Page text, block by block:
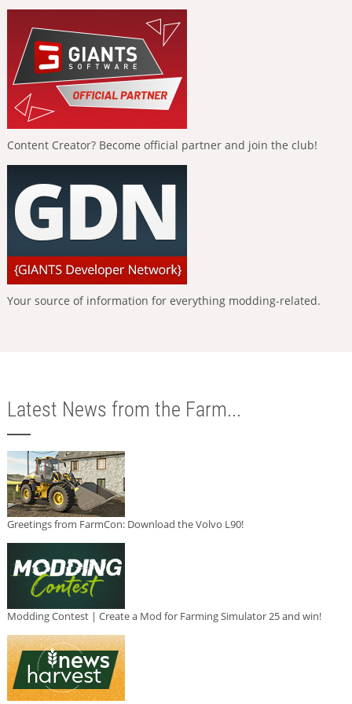
Content Creator? Become official partner and join the club!
Your source of information for everything modding-related.
Latest News from the Farm...
Greetings from FarmCon: Download the Volvo L90!
Modding Contest | Create a Mod for Farming Simulator 25 and win!